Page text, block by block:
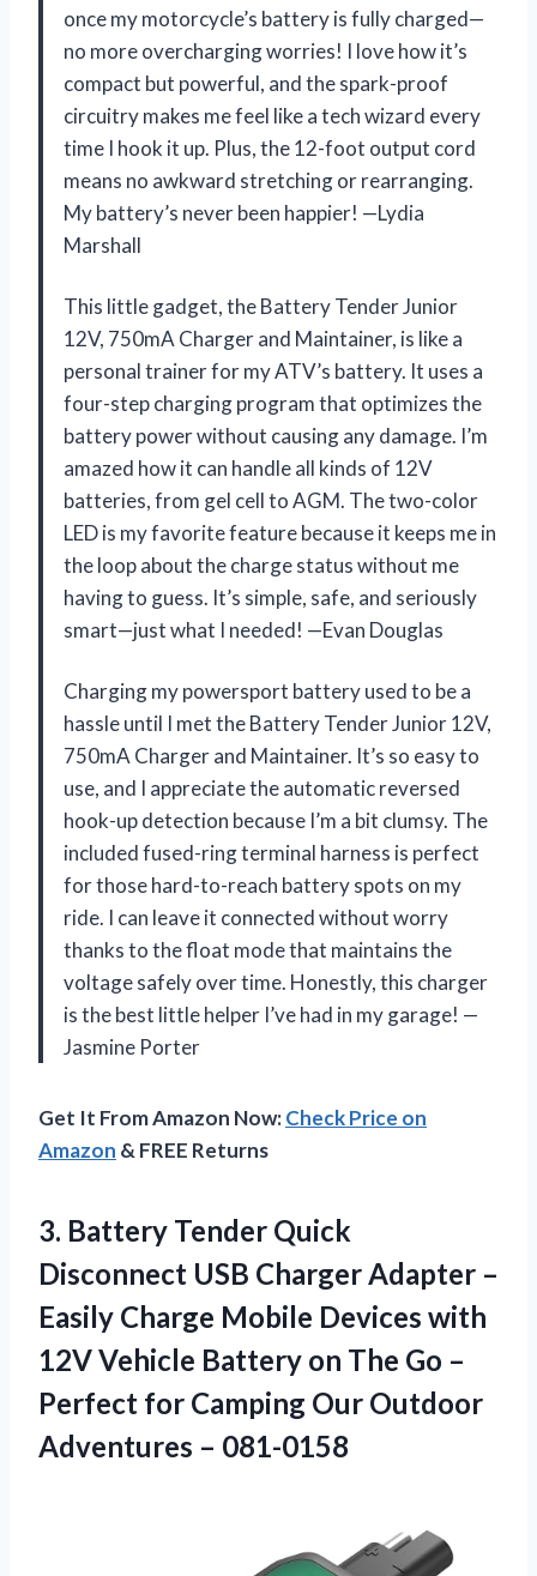
once my motorcycle’s battery is fully charged—
no more overcharging worries! I love how it’s
compact but powerful, and the spark-proof
circuitry makes me feel like a tech wizard every
time I hook it up. Plus, the 12-foot output cord
means no awkward stretching or rearranging.
My battery’s never been happier! —Lydia
Marshall
This little gadget, the Battery Tender Junior
12V, 750mA Charger and Maintainer, is like a
personal trainer for my ATV’s battery. It uses a
four-step charging program that optimizes the
battery power without causing any damage. I’m
amazed how it can handle all kinds of 12V
batteries, from gel cell to AGM. The two-color
LED is my favorite feature because it keeps me in
the loop about the charge status without me
having to guess. It’s simple, safe, and seriously
smart—just what I needed! —Evan Douglas
Charging my powersport battery used to be a
hassle until I met the Battery Tender Junior 12V,
750mA Charger and Maintainer. It’s so easy to
use, and I appreciate the automatic reversed
hook-up detection because I’m a bit clumsy. The
included fused-ring terminal harness is perfect
for those hard-to-reach battery spots on my
ride. I can leave it connected without worry
thanks to the float mode that maintains the
voltage safely over time. Honestly, this charger
is the best little helper I’ve had in my garage! —
Jasmine Porter
Get It From Amazon Now:Check Price on
Amazon & FREE Returns
3. Battery Tender Quick
Disconnect USB Charger Adapter –
Easily Charge Mobile Devices with
12V Vehicle Battery on The Go –
Perfect for Camping Our Outdoor
Adventures – 081-0158